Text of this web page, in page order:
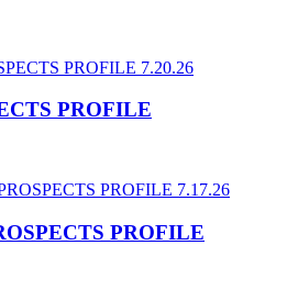
PROFILE
PROFILE